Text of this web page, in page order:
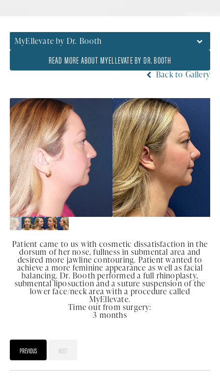
MyEllevate by Dr. Booth
READ MORE ABOUT MYELLEVATE BY DR. BOOTH
Back to Gallery
Patient came to us with cosmetic dissatisfaction in the
dorsum of her nose, fullness in submental area and
desired more jawline contouring. Patient wanted to
achieve a more feminine appearance as well as facial
balancing. Dr. Booth performed a full rhinoplasty,
submental liposuction and a suture suspension of the
lower face/neck area with a procedure called
MyEllevate.
Time out from surgery:
3 months
PREVIOUS NEXT